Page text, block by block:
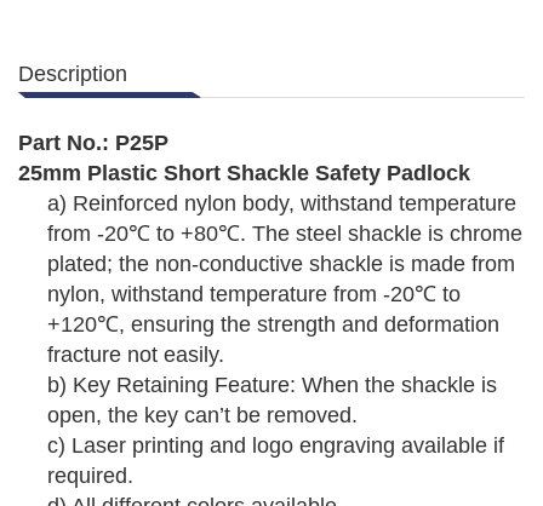
Description
Part No.: P25P
25mm Plastic Short Shackle Safety Padlock
a) Reinforced nylon body, withstand temperature
from -20℃ to +80℃. The steel shackle is chrome
plated; the non-conductive shackle is made from
nylon, withstand temperature from -20℃ to
+120℃, ensuring the strength and deformation
fracture not easily.
b) Key Retaining Feature: When the shackle is
open, the key can’t be removed.
c) Laser printing and logo engraving available if
required.